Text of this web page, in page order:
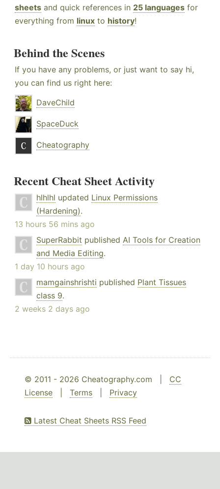
sheets and quick references in 25 languages for
everything from linux to history!
Behind the Scenes
If you have any problems, or just want to say hi,
you can find us right here:
DaveChild
SpaceDuck
Cheatography
Recent Cheat Sheet Activity
hlhlhl updated Linux Permissions
(Hardening).
13 hours 56 mins ago
SuperRabbit published AI Tools for Creation
and Media Editing.
1 day 10 hours ago
mamgainshrishti published Plant Tissues
class 9.
2 weeks 2 days ago
© 2011 - 2026 Cheatography.com | CC
License
Terms Privacy
Latest Cheat Sheets RSS Feed